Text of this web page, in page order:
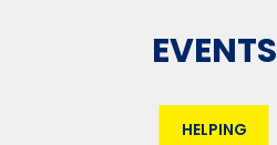
EVENTS
HELPING